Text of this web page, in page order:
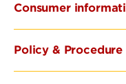
Consumer
Policy &